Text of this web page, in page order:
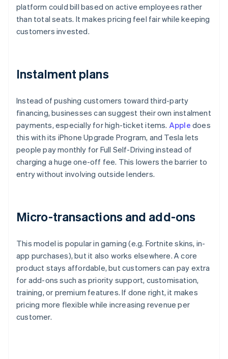
platform could bill based on active employees rather
than total seats. It makes pricing feel fair while keeping
customers invested.
Instalment plans
Instead of pushing customers toward third-party
financing, businesses can suggest their own instalment
payments, especially for high-ticket items. Apple does
this with its iPhone Upgrade Program, and Tesla lets
people pay monthly for Full Self-Driving instead of
charging a huge one-off fee. This lowers the barrier to
entry without involving outside lenders.
Micro-transactions and add-ons
This model is popular in gaming (e.g. Fortnite skins, in-
app purchases), but it also works elsewhere. A core
product stays affordable, but customers can pay extra
for add-ons such as priority support, customisation,
training, or premium features. If done right, it makes
pricing more flexible while increasing revenue per
customer.